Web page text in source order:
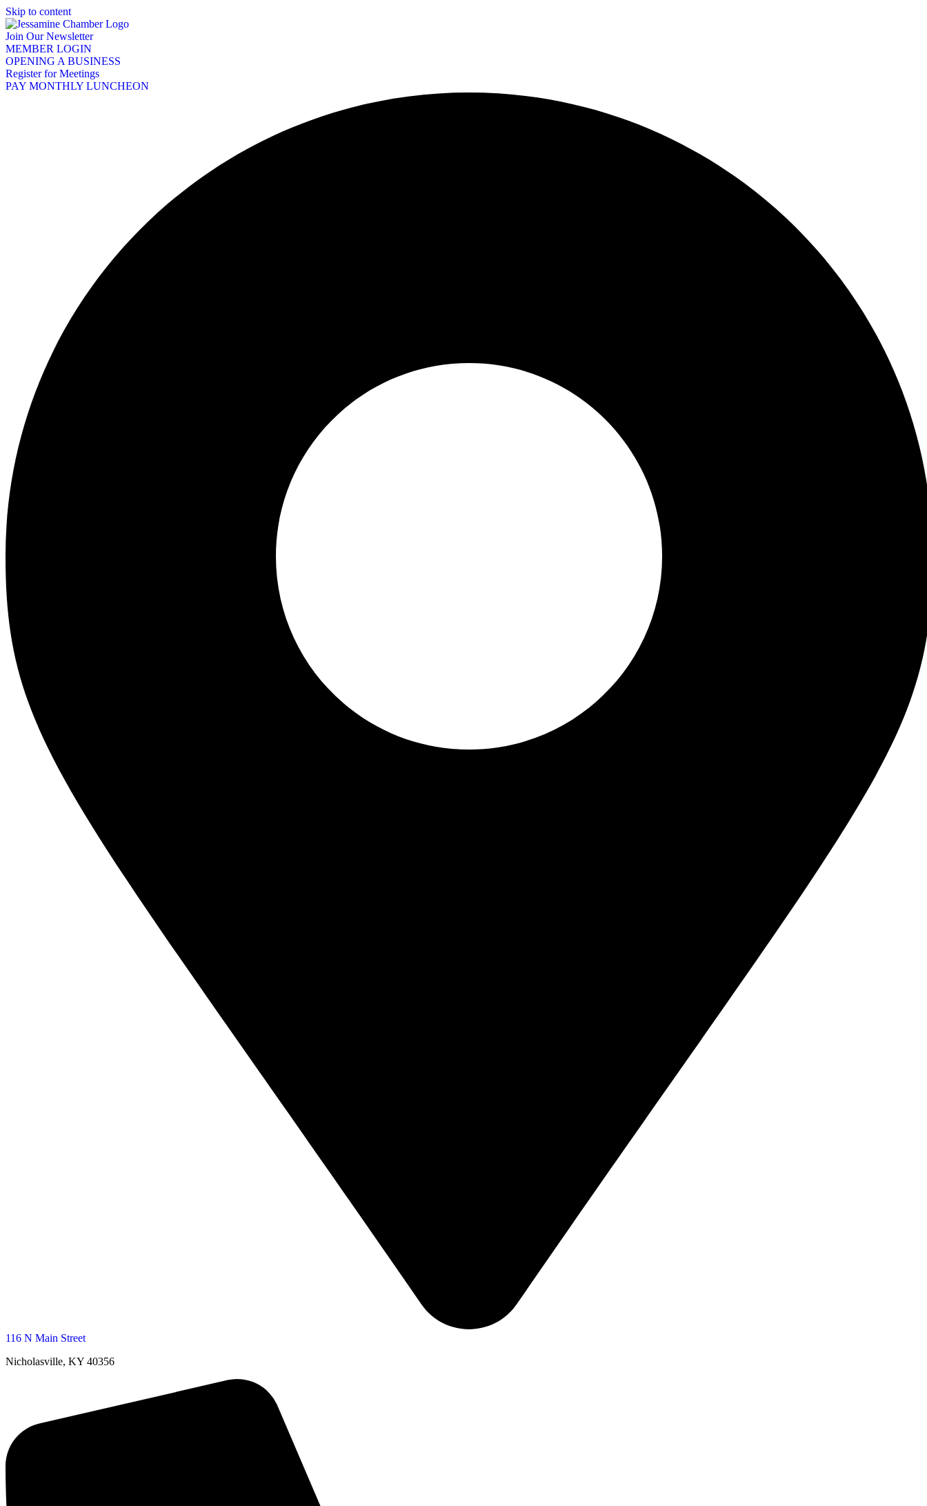
Skip to content
Join Our Newsletter
MEMBER LOGIN
OPENING A BUSINESS
Register for Meetings
PAY MONTHLY LUNCHEON
116 N Main Street
Nicholasville, KY 40356